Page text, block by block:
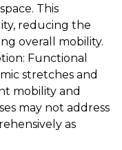
This
reducing the
overall mobility.
Functional
stretches and
mobility and
may not address
as